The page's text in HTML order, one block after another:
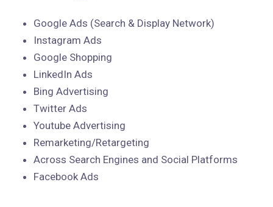
Google Ads (Search & Display Network)
Instagram Ads
Google Shopping
LinkedIn Ads
Bing Advertising
Twitter Ads
Youtube Advertising
Remarketing/Retargeting
Across Search Engines and Social Platforms
Facebook Ads